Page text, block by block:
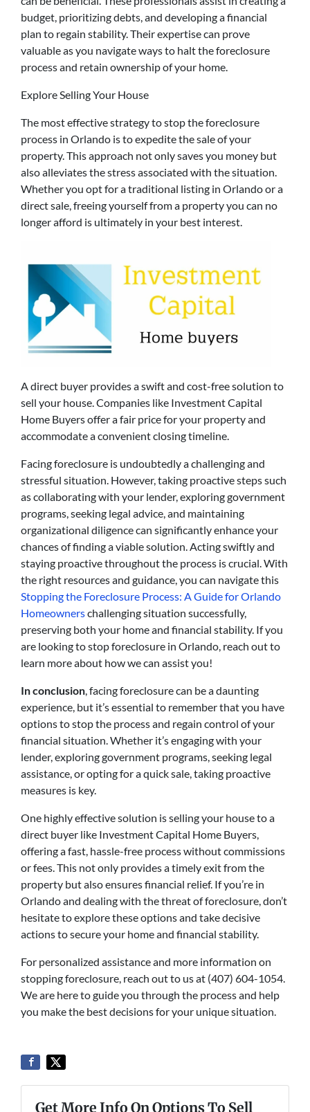
budget, prioritizing debts, and developing a financial
plan to regain stability. Their expertise can prove
valuable as you navigate ways to halt the foreclosure
process and retain ownership of your home.
Explore Selling Your House
The most effective strategy to stop the foreclosure
process in Orlando is to expedite the sale of your
property. This approach not only saves you money but
also alleviates the stress associated with the situation.
Whether you opt for a traditional listing in Orlando or a
direct sale, freeing yourself from a property you can no
longer afford is ultimately in your best interest.
A direct buyer provides a swift and cost-free solution to
sell your house. Companies like Investment Capital
Home Buyers offer a fair price for your property and
accommodate a convenient closing timeline.
Facing foreclosure is undoubtedly a challenging and
stressful situation. However, taking proactive steps such
as collaborating with your lender, exploring government
programs, seeking legal advice, and maintaining
organizational diligence can significantly enhance your
chances of finding a viable solution. Acting swiftly and
staying proactive throughout the process is crucial. With
the right resources and guidance, you can navigate this
Stopping the Foreclosure Process: A Guide for Orlando
Homeownerschallenging situation successfully,
preserving both your home and financial stability. If you
are looking to stop foreclosure in Orlando, reach out to
learn more about how we can assist you!
In conclusion , facing foreclosure can be a daunting
experience, but it’s essential to remember that you have
options to stop the process and regain control of your
financial situation. Whether it’s engaging with your
lender, exploring government programs, seeking legal
assistance, or opting for a quick sale, taking proactive
measures is key.
One highly effective solution is selling your house to a
direct buyer like Investment Capital Home Buyers,
offering a fast, hassle-free process without commissions
or fees. This not only provides a timely exit from the
property but also ensures financial relief. If you’re in
Orlando and dealing with the threat of foreclosure, don’t
hesitate to explore these options and take decisive
actions to secure your home and financial stability.
For personalized assistance and more information on
stopping foreclosure, reach out to us at (407) 604-1054.
We are here to guide you through the process and help
you make the best decisions for your unique situation.
Get More Info On Options To Sell